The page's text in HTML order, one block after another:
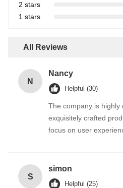
2 stars
1 stars
All Reviews
N
Nancy
Helpful (30)
The company is highly
exquisitely crafted
focus on user
S
simon
Helpful (25)